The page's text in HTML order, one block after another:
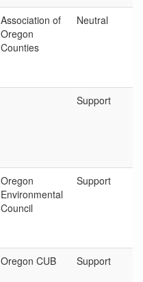
Association of
Oregon
Counties
Neutral
Support
Oregon
Environmental
Council
Support
Oregon CUB Support